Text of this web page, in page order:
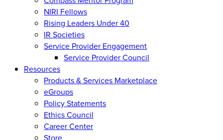
NIRI Fellows
Rising Leaders Under 40
IR Societies
Service Provider Engagement
Service Provider Council
Resources
Products & Services Marketplace
eGroups
Policy Statements
Ethics Council
Career Center
Store